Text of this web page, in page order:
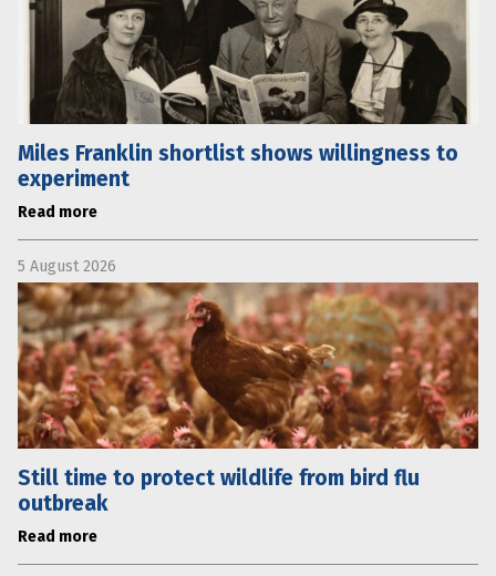
Miles Franklin shortlist shows willingness to
experiment
Read more
5 August 2026
Still time to protect wildlife from bird flu
outbreak
Read more